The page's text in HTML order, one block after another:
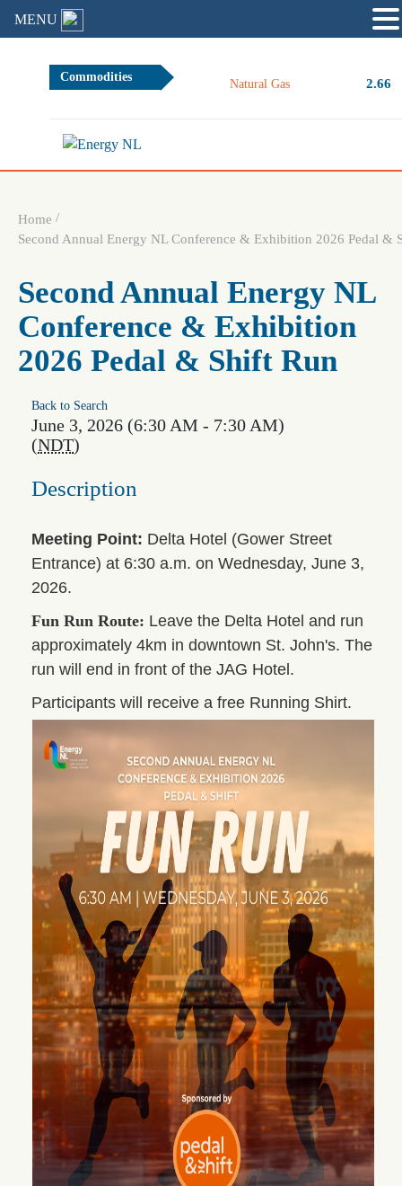
Commodities
Natural Gas 2.66
Home /
Second Annual Energy NL Conference & Exhibition 2026 Pedal &
Second Annual Energy NL
Conference & Exhibition
2026 Pedal & Shift Run
Back to Search
June 3, 2026 (6:30 AM - 7:30 AM)
(NDT)
Description
Meeting Point: Delta Hotel (Gower Street
Entrance) at 6:30 a.m. on Wednesday, June 3,
2026.
Fun Run Route: Leave the Delta Hotel and run
approximately 4km in downtown St. John's. The
run will end in front of the JAG Hotel.
Participants will receive a free Running Shirt.
MENU